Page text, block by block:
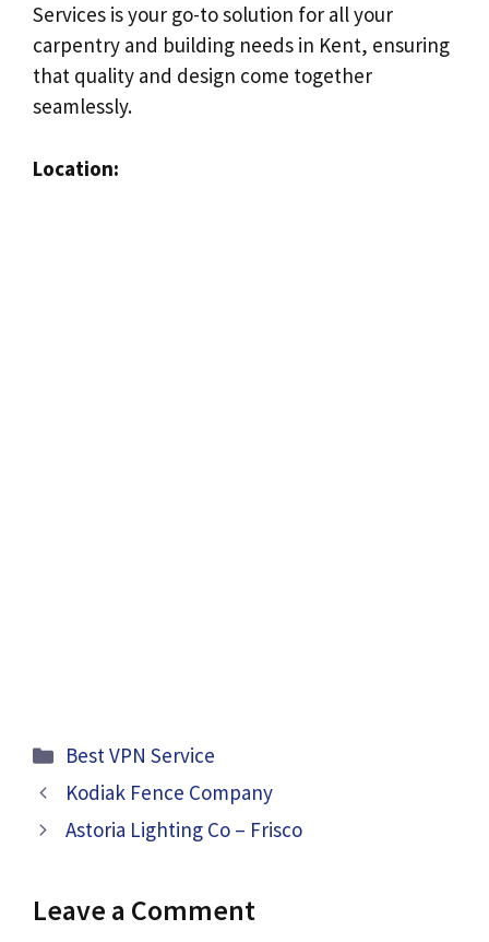
Services is your go-to solution for all your
carpentry and building needs in Kent, ensuring
that quality and design come together
seamlessly.
Location:
Categories
Best VPN Service
Kodiak Fence Company
Astoria Lighting Co – Frisco
Leave a Comment